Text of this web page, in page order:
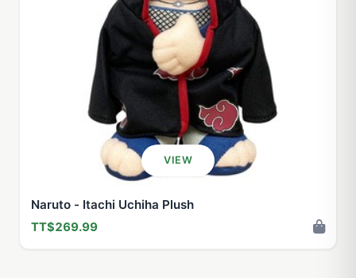
VIEW
Naruto - Itachi Uchiha Plush
TT$269.99